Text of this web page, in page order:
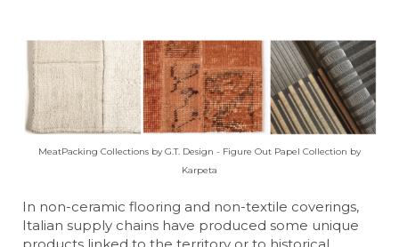
MeatPacking Collections by G.T. Design - Figure Out Papel Collection by
Karpeta
In non-ceramic flooring and non-textile coverings,
Italian supply chains have produced some unique